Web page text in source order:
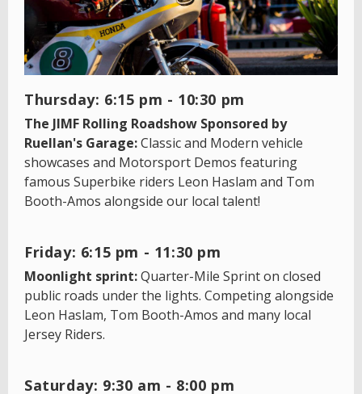
Thursday: 6:15 pm - 10:30 pm
The JIMF Rolling Roadshow Sponsored by
Ruellan's Garage:Classic and Modern vehicle
showcases and Motorsport Demos featuring
famous Superbike riders Leon Haslam and Tom
Booth-Amos alongside our local talent!
Friday: 6:15 pm - 11:30 pm
Moonlight sprint:Quarter-Mile Sprint on closed
public roads under the lights. Competing alongside
Leon Haslam, Tom Booth-Amos and many local
Jersey Riders.
Saturday: 9:30 am - 8:00 pm